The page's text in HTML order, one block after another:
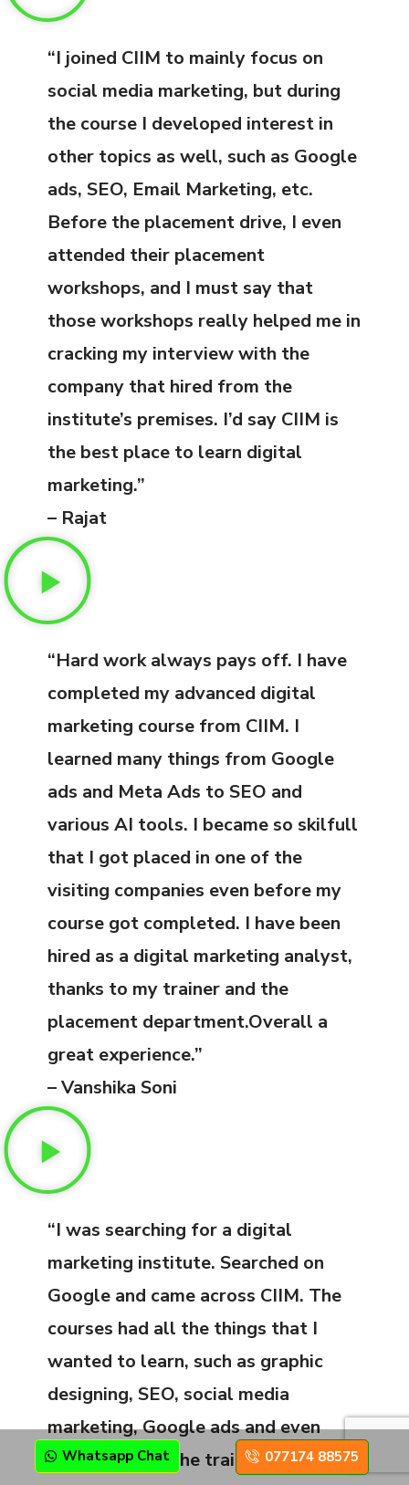
“I joined CIIM to mainly focus on
social media marketing, but during
the course I developed interest in
other topics as well, such as Google
ads, SEO, Email Marketing, etc.
Before the placement drive, I even
attended their placement
workshops, and I must say that
those workshops really helped me in
cracking my interview with the
company that hired from the
institute’s premises. I’d say CIIM is
the best place to learn digital
marketing.”
– Rajat
“Hard work always pays off. I have
completed my advanced digital
marketing course from CIIM. I
learned many things from Google
ads and Meta Ads to SEO and
various AI tools. I became so skilfull
that I got placed in one of the
visiting companies even before my
course got completed. I have been
hired as a digital marketing analyst,
thanks to my trainer and the
placement department.Overall a
great experience.”
– Vanshika Soni
“I was searching for a digital
marketing institute. Searched on
Google and came across CIIM. The
courses had all the things that I
wanted to learn, such as graphic
designing, SEO, social media
marketing, Google ads and even
video editing. The trainers were
Whatsapp Chat 077174 88575